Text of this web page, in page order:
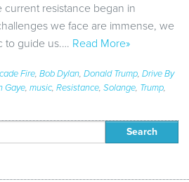
resistance began in
we face are immense, we
to guide us.… Read More»
Fire, Bob Dylan, Donald Trump, Drive By
Gaye, music, Resistance, Solange, Trump,